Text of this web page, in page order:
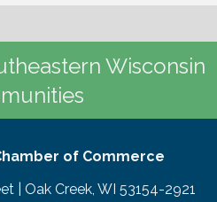
Wisconsin
of Commerce
| Oak Creek, WI 53154-2921